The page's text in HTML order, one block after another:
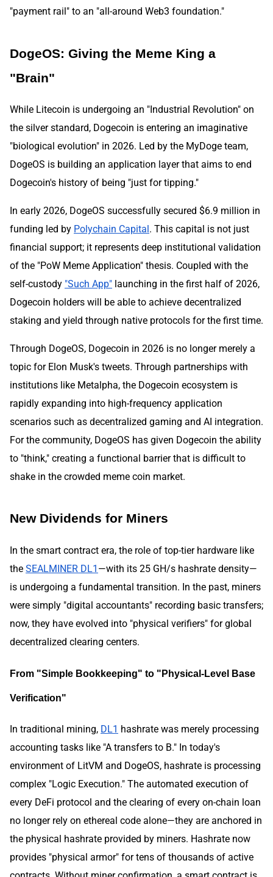
"payment rail" to an "all-around Web3 foundation."
DogeOS: Giving the Meme King a
"Brain"
While Litecoin is undergoing an "Industrial Revolution" on
the silver standard, Dogecoin is entering an imaginative
"biological evolution" in 2026. Led by the MyDoge team,
DogeOS is building an application layer that aims to end
Dogecoin's history of being "just for tipping."
In early 2026, DogeOS successfully secured $6.9 million in
funding led by Polychain Capital. This capital is not just
financial support; it represents deep institutional validation
of the "PoW Meme Application" thesis. Coupled with the
self-custody "Such App" launching in the first half of 2026,
Dogecoin holders will be able to achieve decentralized
staking and yield through native protocols for the first time.
Through DogeOS, Dogecoin in 2026 is no longer merely a
topic for Elon Musk's tweets. Through partnerships with
institutions like Metalpha, the Dogecoin ecosystem is
rapidly expanding into high-frequency application
scenarios such as decentralized gaming and AI integration.
For the community, DogeOS has given Dogecoin the ability
to "think," creating a functional barrier that is difficult to
shake in the crowded meme coin market.
New Dividends for Miners
In the smart contract era, the role of top-tier hardware like
the SEALMINER DL1 —with its 25 GH/s hashrate density—
is undergoing a fundamental transition. In the past, miners
were simply "digital accountants" recording basic transfers;
now, they have evolved into "physical verifiers" for global
decentralized clearing centers.
From "Simple Bookkeeping" to "Physical-Level Base
Verification"
In traditional mining, DL1 hashrate was merely processing
accounting tasks like "A transfers to B." In today's
environment of LitVM and DogeOS, hashrate is processing
complex "Logic Execution." The automated execution of
every DeFi protocol and the clearing of every on-chain loan
no longer rely on ethereal code alone—they are anchored in
the physical hashrate provided by miners. Hashrate now
provides "physical armor" for tens of thousands of active